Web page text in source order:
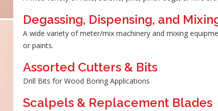
Degassing, Dispensing, and
A wide variety of meter/mix machinery and mixing
or paints.
Assorted Cutters & Bits
Drill Bits for Wood Boring Applications
Scalpels & Replacement Blades